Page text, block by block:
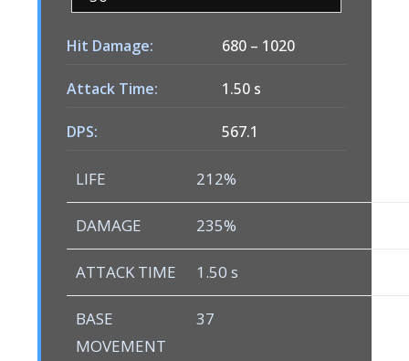
Hit Damage: 680 – 1020
Attack Time: 1.50 s
DPS: 567.1
LIFE 212%
DAMAGE 235%
ATTACK TIME 1.50 s
BASE
MOVEMENT
37